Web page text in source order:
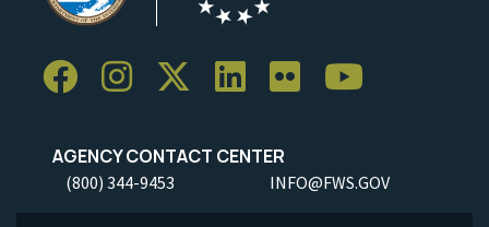
AGENCY CONTACT CENTER
(800) 344-9453 INFO@FWS.GOV